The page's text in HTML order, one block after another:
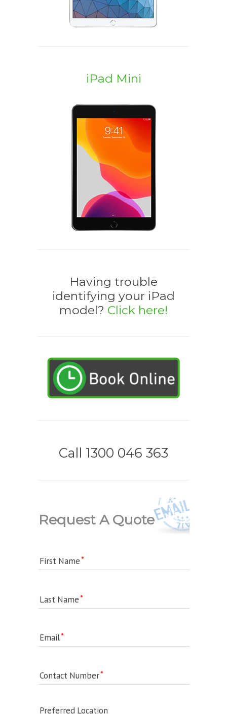
iPad Mini
Having trouble
identifying your iPad
model? Click here!
Call 1300 046 363
Request A Quote
First Name
Last Name
Email
Contact Number
Preferred Location